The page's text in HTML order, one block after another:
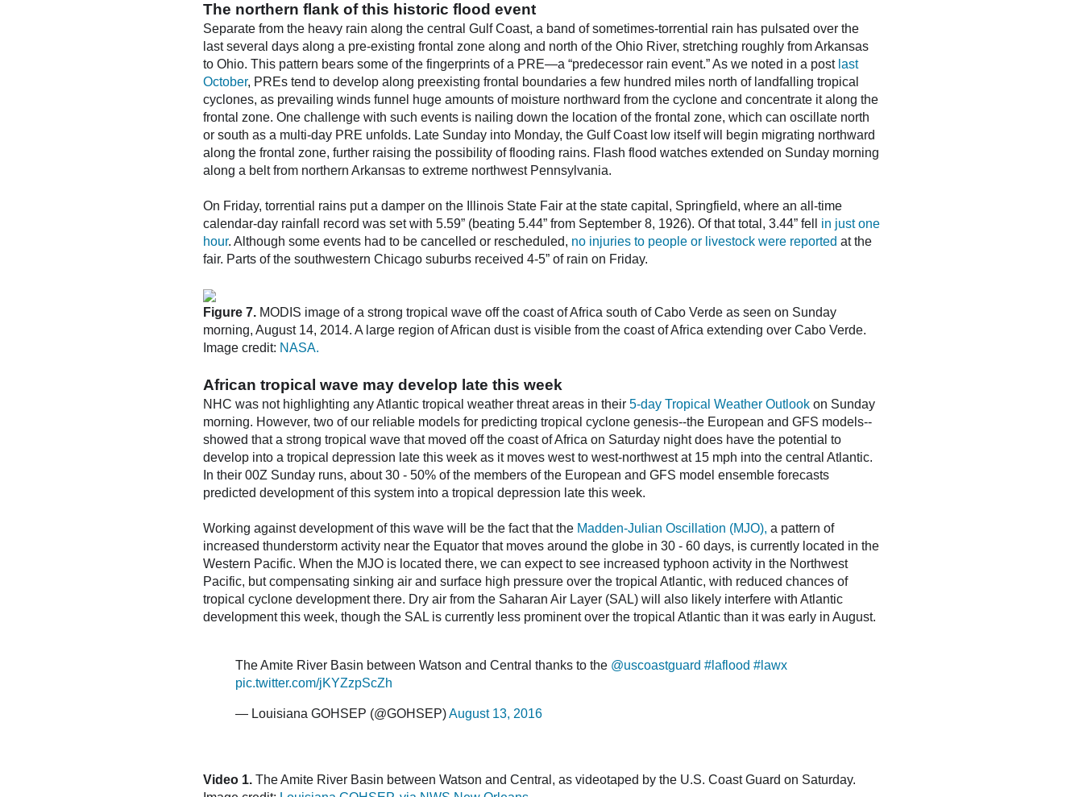
The northern flank of this historic flood event
Separate from the heavy rain along the central Gulf Coast, a band of sometimes-torrential rain has pulsated over the
last several days along a pre-existing frontal zone along and north of the Ohio River, stretching roughly from Arkansas
to Ohio. This pattern bears some of the fingerprints of a PRE—a “predecessor rain event.” As we noted in a post last
October, PREs tend to develop along preexisting frontal boundaries a few hundred miles north of landfalling tropical
cyclones, as prevailing winds funnel huge amounts of moisture northward from the cyclone and concentrate it along the
frontal zone. One challenge with such events is nailing down the location of the frontal zone, which can oscillate north
or south as a multi-day PRE unfolds. Late Sunday into Monday, the Gulf Coast low itself will begin migrating northward
along the frontal zone, further raising the possibility of flooding rains. Flash flood watches extended on Sunday morning
along a belt from northern Arkansas to extreme northwest Pennsylvania.
On Friday, torrential rains put a damper on the Illinois State Fair at the state capital, Springfield, where an all-time
calendar-day rainfall record was set with 5.59” (beating 5.44” from September 8, 1926). Of that total, 3.44” fell in just one
hour. Although some events had to be cancelled or rescheduled, no injuries to people or livestock were reported at the
fair. Parts of the southwestern Chicago suburbs received 4-5” of rain on Friday.
Figure 7. MODIS image of a strong tropical wave off the coast of Africa south of Cabo Verde as seen on Sunday
morning, August 14, 2014. A large region of African dust is visible from the coast of Africa extending over Cabo Verde.
Image credit: NASA.
African tropical wave may develop late this week
NHC was not highlighting any Atlantic tropical weather threat areas in their 5-day Tropical Weather Outlook on Sunday
morning. However, two of our reliable models for predicting tropical cyclone genesis--the European and GFS models--
showed that a strong tropical wave that moved off the coast of Africa on Saturday night does have the potential to
develop into a tropical depression late this week as it moves west to west-northwest at 15 mph into the central Atlantic.
In their 00Z Sunday runs, about 30 - 50% of the members of the European and GFS model ensemble forecasts
predicted development of this system into a tropical depression late this week.
Working against development of this wave will be the fact that the Madden-Julian Oscillation (MJO), a pattern of
increased thunderstorm activity near the Equator that moves around the globe in 30 - 60 days, is currently located in the
Western Pacific. When the MJO is located there, we can expect to see increased typhoon activity in the Northwest
Pacific, but compensating sinking air and surface high pressure over the tropical Atlantic, with reduced chances of
tropical cyclone development there. Dry air from the Saharan Air Layer (SAL) will also likely interfere with Atlantic
development this week, though the SAL is currently less prominent over the tropical Atlantic than it was early in August.
The Amite River Basin between Watson and Central thanks to the @uscoastguard #laflood #lawx
pic.twitter.com/jKYZzpScZh
— Louisiana GOHSEP (@GOHSEP)August 13, 2016
Video 1. The Amite River Basin between Watson and Central, as videotaped by the U.S. Coast Guard on Saturday.